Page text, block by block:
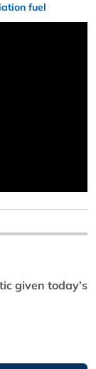
fuel
given today’s